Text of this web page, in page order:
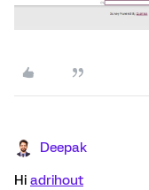
Deepak
Hi adrihout